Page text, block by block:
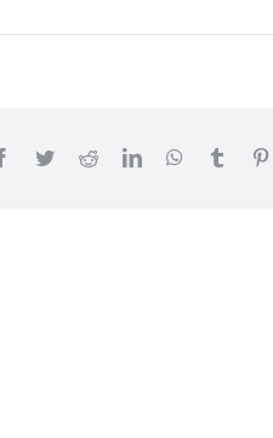
Facebook
TwitterRedditLinkedInWhatsApp
Tumblr